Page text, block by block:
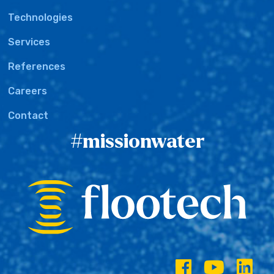
Technologies
Services
References
Careers
Contact
#missionwater